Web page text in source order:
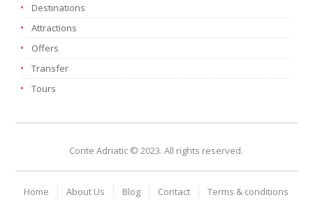
Destinations
Attractions
Offers
Transfer
Tours
Conte Adriatic © 2023. All rights reserved.
Home About Us Blog Contact Terms & conditions